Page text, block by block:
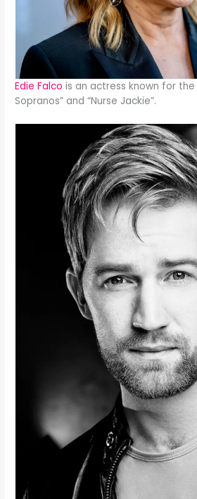
Edie Falco is an actress known for the
Sopranos” and “Nurse Jackie”.